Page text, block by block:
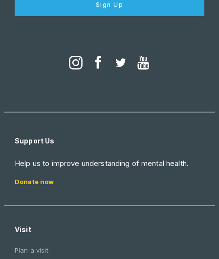
Sign Up
Support Us
Help us to improve understanding of mental health.
Donate now
Visit
Plan a visit